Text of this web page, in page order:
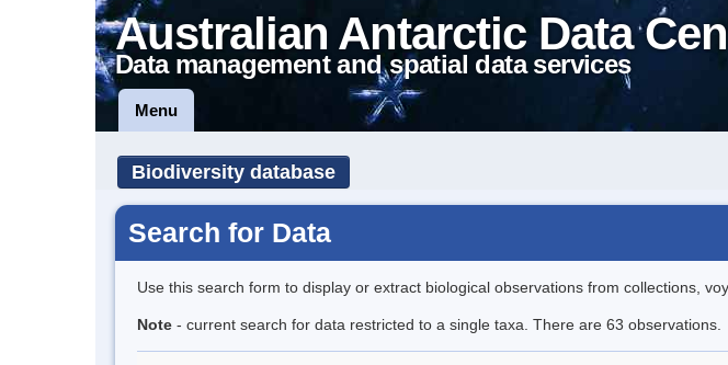
Australian Antarctic Data
Data management and spatial data services
Menu
Biodiversity database
Search for Data
Use this search form to display or extract biological observations from collections,
Note - current search for data restricted to a single taxa. There are 63 observations.